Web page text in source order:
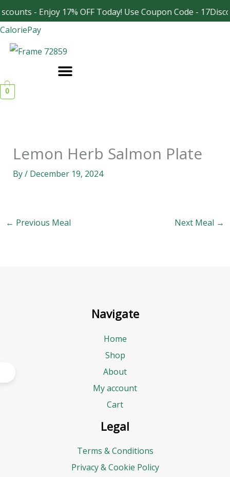
- Enjoy 17% OFF Today! Use Coupon Code -
Skip
to
content
CaloriePay
0
Lemon Herb Salmon Plate
By/ December 19, 2024
← Previous Meal Next Meal →
Navigate
Home
Shop
About
My account
Cart
Legal
Terms & Conditions
Privacy & Cookie Policy
Facebook
Instagram